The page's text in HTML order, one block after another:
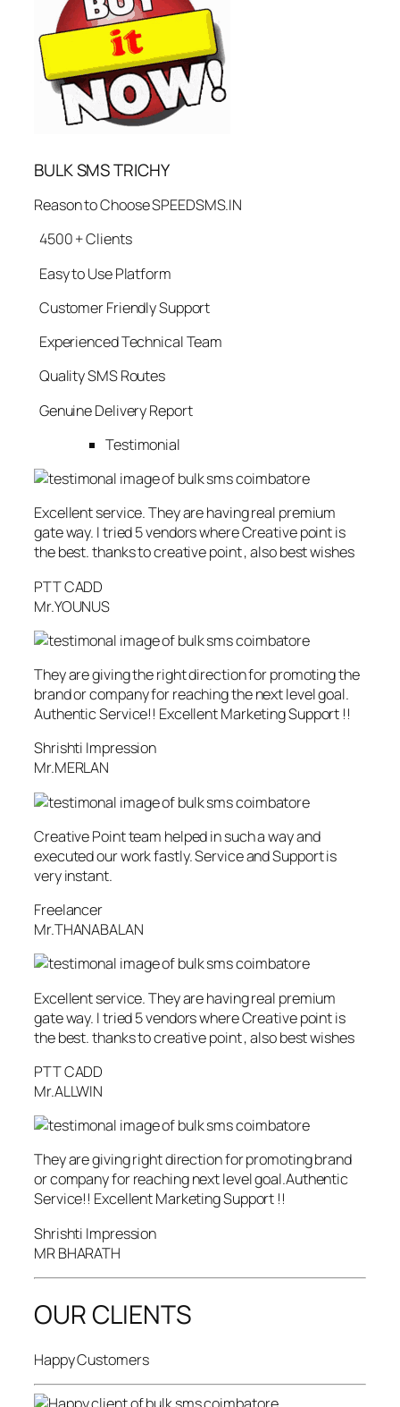
BULK SMS TRICHY
Reason to Choose SPEEDSMS.IN
4500 + Clients
Easy to Use Platform
Customer Friendly Support
Experienced Technical Team
Quality SMS Routes
Genuine Delivery Report
Testimonial
Excellent service. They are having real premium
gate way. I tried 5 vendors where Creative point is
the best. thanks to creative point , also best wishes
PTT CADD
Mr.YOUNUS
They are giving the right direction for promoting the
brand or company for reaching the next level goal.
Authentic Service!! Excellent Marketing Support !!
Shrishti Impression
Mr.MERLAN
Creative Point team helped in such a way and
executed our work fastly. Service and Support is
very instant.
Freelancer
Mr.THANABALAN
Excellent service. They are having real premium
gate way. I tried 5 vendors where Creative point is
the best. thanks to creative point , also best wishes
PTT CADD
Mr.ALLWIN
They are giving right direction for promoting brand
or company for reaching next level goal.Authentic
Service!! Excellent Marketing Support !!
Shrishti Impression
MR BHARATH
OUR CLIENTS
Happy Customers